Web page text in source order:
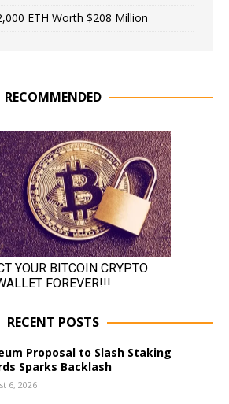
ETH Worth $208 Million
RECOMMENDED
RECENT POSTS
Proposal to Slash Staking
Sparks Backlash
6, 2026